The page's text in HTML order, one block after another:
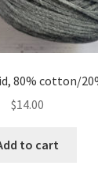
80% cotton/
$14.00
to cart